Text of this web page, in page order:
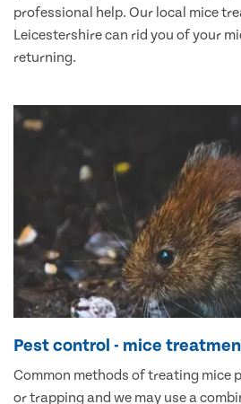
professional help. Our local mice
Leicestershire can rid you of your
returning.
Pest control - mice
Common methods of treating mice
or trapping and we may use a